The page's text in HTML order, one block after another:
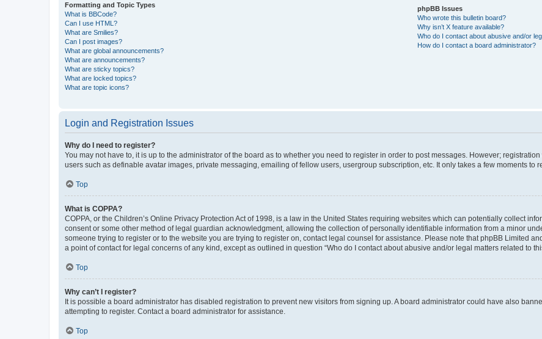
Formatting and Topic Types
What is BBCode?
Can I use HTML?
What are Smilies?
Can I post images?
What are global announcements?
What are announcements?
What are sticky topics?
What are locked topics?
What are topic icons?
phpBB Issues
Who wrote this bulletin board?
Why isn’t X feature available?
Who do I contact about abusive and/or
How do I contact a board administrator?
Login and Registration Issues
Why do I need to register?
You may not have to, it is up to the administrator of the board as to whether you need to register in order to post messages. However;
users such as definable avatar images, private messaging, emailing of fellow users, usergroup subscription, etc. It only takes a few moments to
Top
What is COPPA?
COPPA, or the Children’s Online Privacy Protection Act of 1998, is a law in the United States requiring websites which can potentially collect
consent or some other method of legal guardian acknowledgment, allowing the collection of personally identifiable information from a minor
someone trying to register or to the website you are trying to register on, contact legal counsel for assistance. Please note that phpBB Limited
a point of contact for legal concerns of any kind, except as outlined in question “Who do I contact about abusive and/or legal matters related to
Top
Why can’t I register?
It is possible a board administrator has disabled registration to prevent new visitors from signing up. A board administrator could have also
attempting to register. Contact a board administrator for assistance.
Top